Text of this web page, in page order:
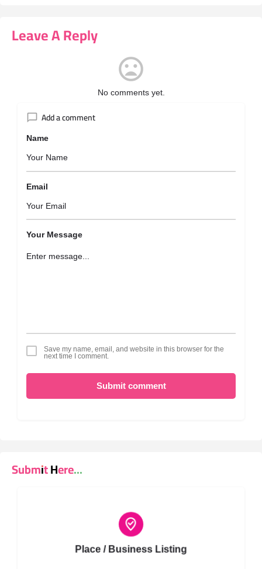
Leave A Reply
No comments yet.
Add a comment
Name
Email
Your Message
Save my name, email, and website in this browser for the
next time I comment.
Submit comment
Submit Here...
Place / Business Listing
Choose type